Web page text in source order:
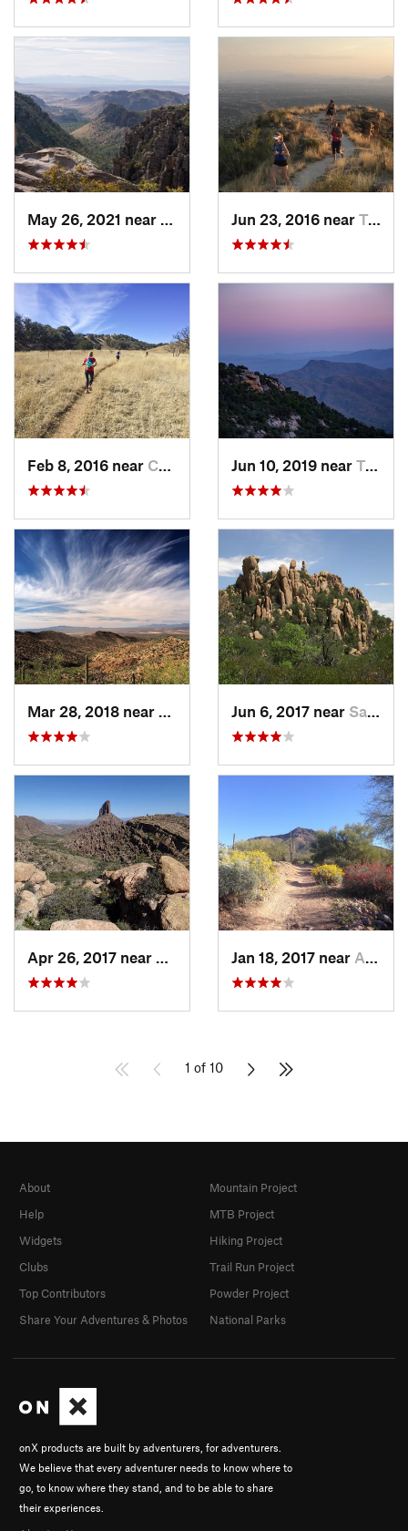
Willcox, AZJun 23, 2016 near Tanque…, AZ
Feb 8, 2016 near Corona…, AZ Jun 10, 2019 near Tanque…, AZ
Tucson…, AZJun 6, 2017 near Saint D…, AZ
Apache…, AZJan 18, 2017 near Apache…, AZ
1 of 10
onX products are built by adventurers, for adventurers.
We believe that every adventurer needs to know where to
go, to know where they stand, and to be able to share
their experiences.
About
Help
Widgets
Clubs
Top Contributors
Share Your Adventures & Photos
Mountain Project
MTB Project
Hiking Project
Trail Run Project
Powder Project
National Parks